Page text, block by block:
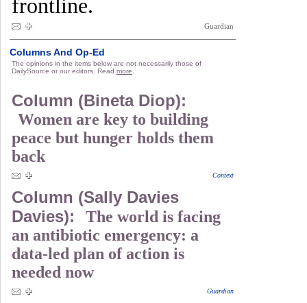
frontline.
Guardian
Columns And Op-Ed
The opinions in the items below are not necessarily those of
DailySource or our editors. Read more
Column (Bineta Diop):
Women are key to building
peace but hunger holds them
back
Context
Column (Sally Davies
Davies):
The world is facing
an antibiotic emergency: a
data-led plan of action is
needed now
Guardian